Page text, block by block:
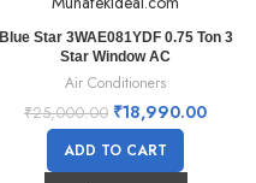
Blue Star 3WAE081YDF 0.75 Ton 3
Star Window AC
Air Conditioners
₹25,000.00 ₹18,990.00
ADD TO CART